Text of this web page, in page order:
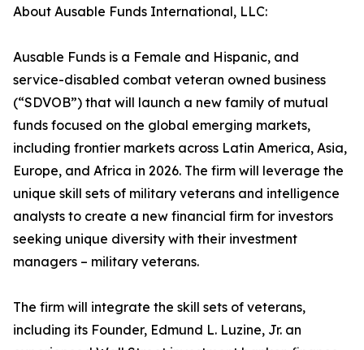
About Ausable Funds International, LLC:
Ausable Funds is a Female and Hispanic, and
service-disabled combat veteran owned business
(“SDVOB”) that will launch a new family of mutual
funds focused on the global emerging markets,
including frontier markets across Latin America, Asia,
Europe, and Africa in 2026. The firm will leverage the
unique skill sets of military veterans and intelligence
analysts to create a new financial firm for investors
seeking unique diversity with their investment
managers – military veterans.
The firm will integrate the skill sets of veterans,
including its Founder, Edmund L. Luzine, Jr. an